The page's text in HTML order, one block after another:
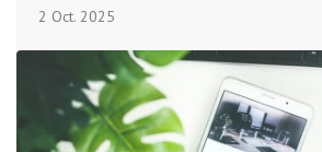
2 Oct. 2025